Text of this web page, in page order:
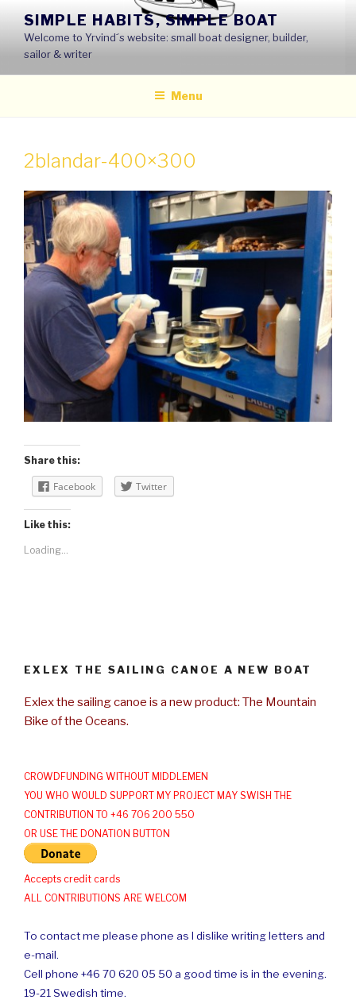
content
SIMPLE HABITS, SIMPLE BOAT
Welcome to Yrvind´s website: small boat designer, builder,
sailor & writer
Menu
2blandar-400×300
Share this:
Facebook Twitter
Like this:
Loading...
EXLEX THE SAILING CANOE A NEW BOAT
Exlex the sailing canoe is a new product: The Mountain
Bike of the Oceans.
CROWDFUNDING WITHOUT MIDDLEMEN
YOU WHO WOULD SUPPORT MY PROJECT MAY SWISH THE
CONTRIBUTION TO +46 706 200 550
OR USE THE DONATION BUTTON
Accepts credit cards
ALL CONTRIBUTIONS ARE WELCOM
To contact me please phone as I dislike writing letters and
e-mail.
Cell phone +46 70 620 05 50 a good time is in the evening.
19-21 Swedish time.